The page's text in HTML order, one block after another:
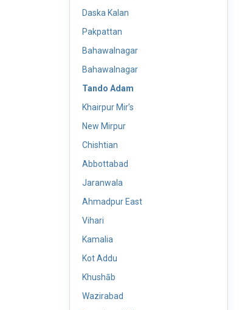
Daska Kalan
Pakpattan
Bahawalnagar
Bahawalnagar
Tando Adam
Khairpur Mir’s
New Mirpur
Chishtian
Abbottabad
Jaranwala
Ahmadpur East
Vihari
Kamalia
Kot Addu
Khushāb
Wazirabad